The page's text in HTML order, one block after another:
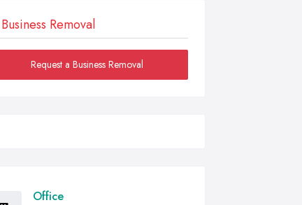
Business Removal
Request a Business Removal
Office